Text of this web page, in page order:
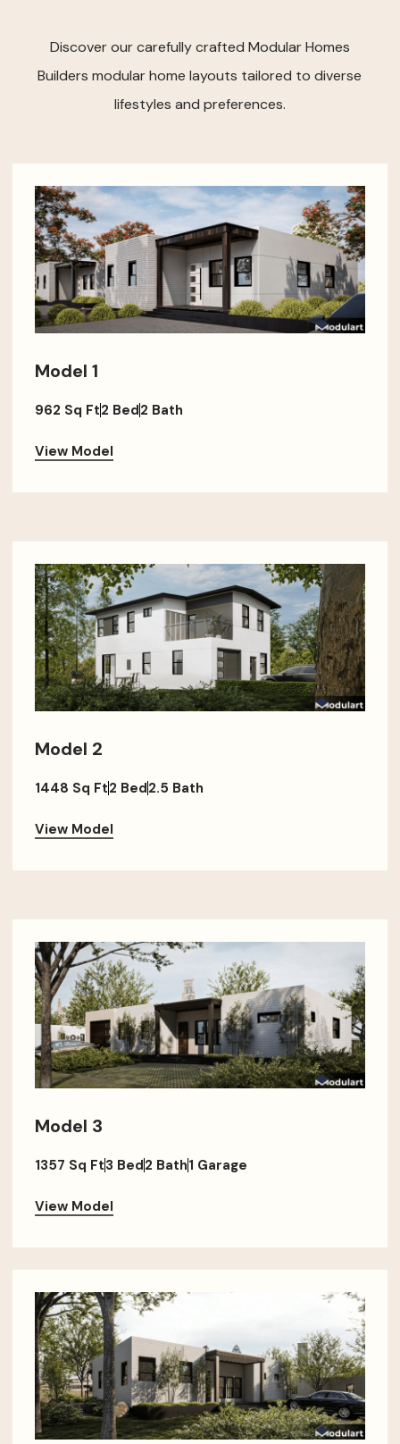
Discover our carefully crafted Modular Homes
Builders modular home layouts tailored to diverse
lifestyles and preferences.
Model 1
962 Sq Ft2 Bed2 Bath
View Model
Model 2
1448 Sq Ft2 Bed2.5 Bath
View Model
Model 3
1357 Sq Ft3 Bed2 Bath1 Garage
View Model